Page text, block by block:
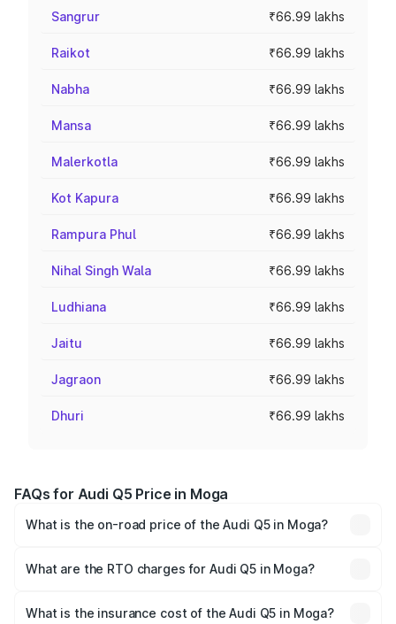
Sangrur ₹66.99 lakhs
Raikot ₹66.99 lakhs
Nabha ₹66.99 lakhs
Mansa ₹66.99 lakhs
Malerkotla ₹66.99 lakhs
Kot Kapura ₹66.99 lakhs
Rampura Phul ₹66.99 lakhs
Nihal Singh Wala ₹66.99 lakhs
Ludhiana ₹66.99 lakhs
Jaitu ₹66.99 lakhs
Jagraon ₹66.99 lakhs
Dhuri ₹66.99 lakhs
FAQs for Audi Q5 Price in Moga
What is the on-road price of the Audi Q5 in Moga?
Lakhs and ₹69.86 Lakhs. On-road prices vary across cities
What are the RTO charges for Audi Q5 in Moga?
will be ₹8.70 lakhs.
What is the insurance cost of the Audi Q5 in Moga?